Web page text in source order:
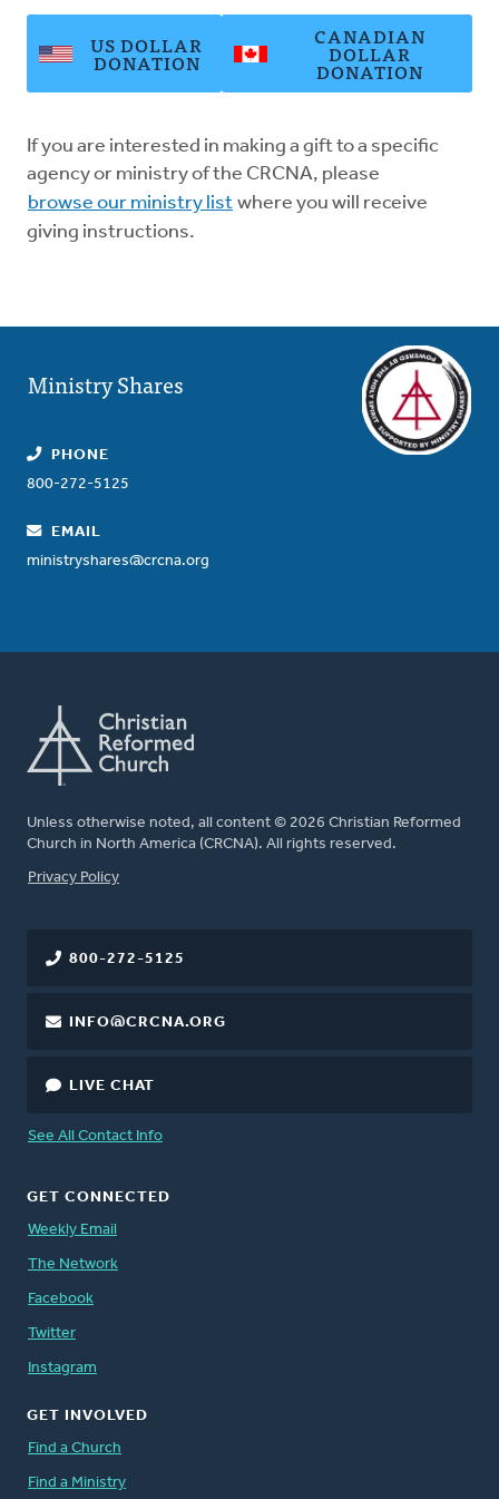
US DOLLAR
DONATION
CANADIAN
DOLLAR
DONATION
If you are interested in making a gift to a specific
agency or ministry of the CRCNA, please
browse our ministry list where you will receive
giving instructions.
Ministry Shares
PHONE
800-272-5125
EMAIL
ministryshares@crcna.org
Unless otherwise noted, all content © 2026 Christian Reformed
Church in North America (CRCNA). All rights reserved.
FOOTER
Privacy Policy
800-272-5125
INFO@CRCNA.ORG
LIVE CHAT
See All Contact Info
GET CONNECTED
Weekly Email
The Network
Facebook
Twitter
Instagram
GET INVOLVED
Find a Church
Find a Ministry